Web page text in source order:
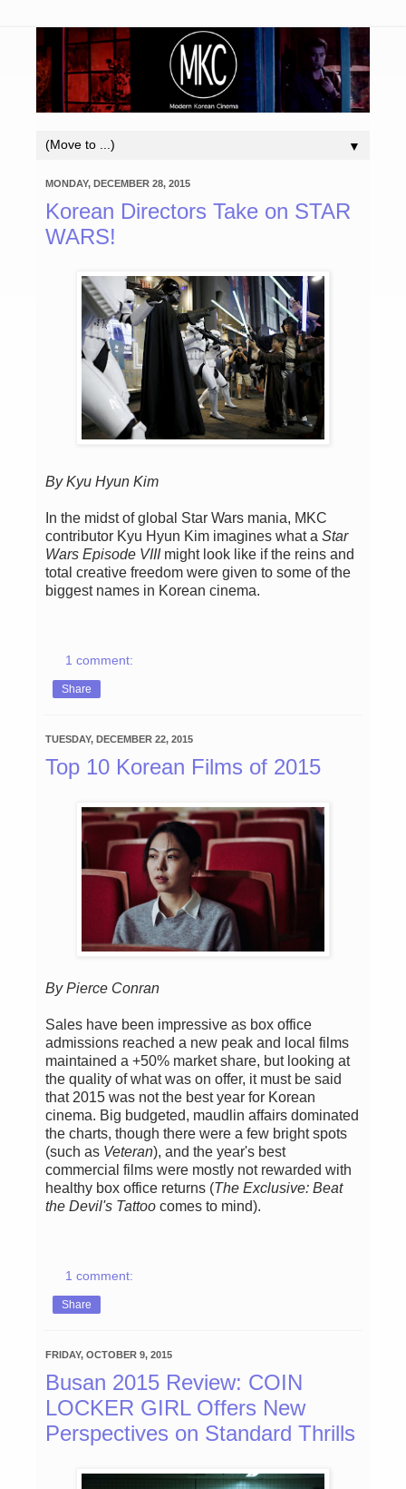
▼
MONDAY, DECEMBER 28, 2015
Korean Directors Take on STAR
WARS!
By Kyu Hyun Kim
In the midst of global Star Wars mania, MKC
contributor Kyu Hyun Kim imagines what a Star
Wars Episode VIIImight look like if the reins and
total creative freedom were given to some of the
biggest names in Korean cinema.
1 comment:
Share
TUESDAY, DECEMBER 22, 2015
Top 10 Korean Films of 2015
By Pierce Conran
Sales have been impressive as box office
admissions reached a new peak and local films
maintained a +50% market share, but looking at
the quality of what was on offer, it must be said
that 2015 was not the best year for Korean
cinema. Big budgeted, maudlin affairs dominated
the charts, though there were a few bright spots
(such as Veteran), and the year's best
commercial films were mostly not rewarded with
healthy box office returns (The Exclusive: Beat
the Devil's Tattoo comes to mind).
1 comment:
Share
FRIDAY, OCTOBER 9, 2015
Busan 2015 Review: COIN
LOCKER GIRL Offers New
Perspectives on Standard Thrills